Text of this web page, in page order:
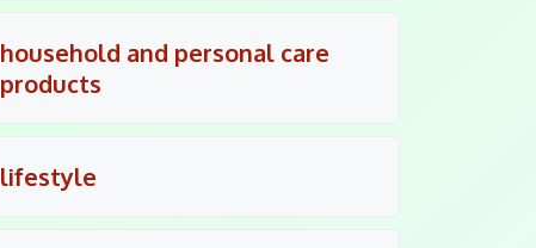
household and personal care
products
lifestyle